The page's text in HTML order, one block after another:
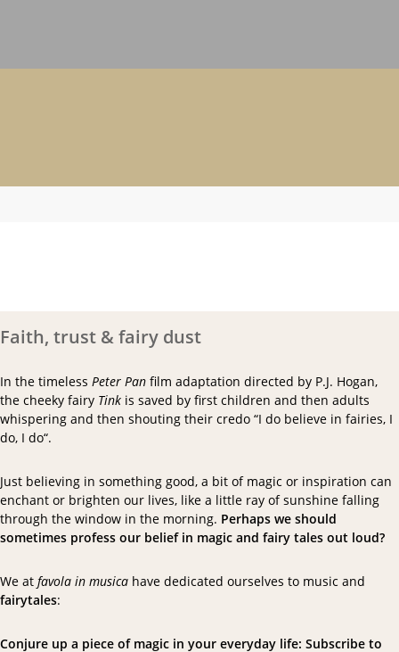
Faith, trust & fairy dust
In the timelessPeter Pan film adaptation directed by P.J. Hogan,
the cheeky fairy Tink is saved by first children and then adults
whispering and then shouting their credo “I do believe in fairies, I
do, I do“.
Just believing in something good, a bit of magic or inspiration can
enchant or brighten our lives, like a little ray of sunshine falling
through the window in the morning. Perhaps we should
sometimes profess our belief in magic and fairy tales out loud?
We atfavola in musica have dedicated ourselves to music and
fairytales:
Conjure up a piece of magic in your everyday life: Subscribe to